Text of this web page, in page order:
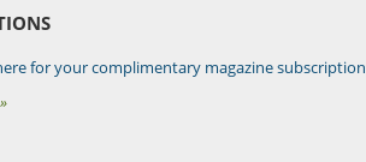
for your complimentary magazine subscription